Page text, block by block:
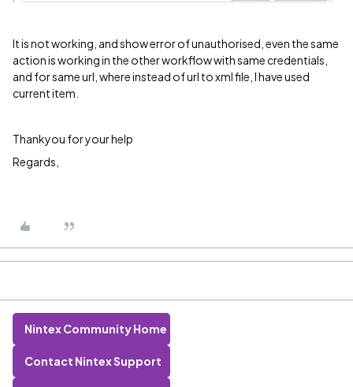
It is not working, and show error of unauthorised, even the same
action is working in the other workflow with same credentials,
and for same url, where instead of url to xml file, I have used
current item.
Thankyou for your help
Regards,
Nintex Community Home
Contact Nintex Support